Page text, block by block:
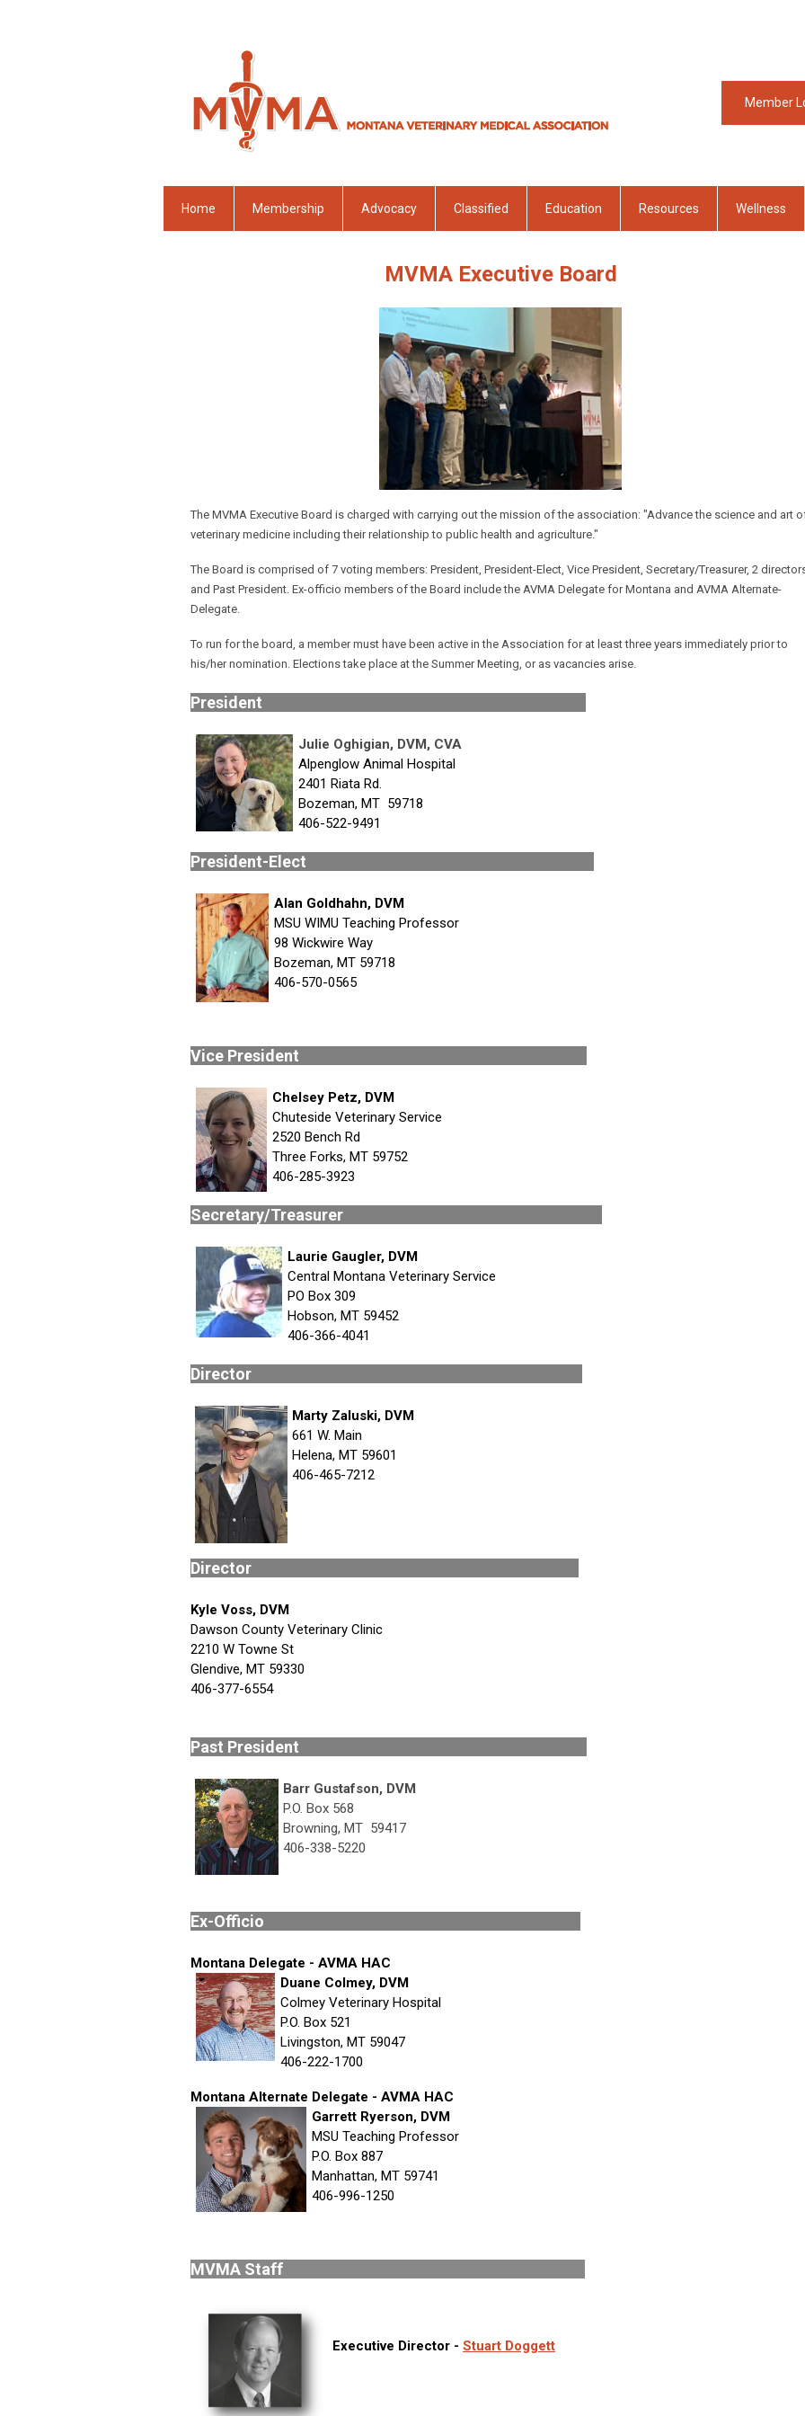
Member
Home Membership Advocacy Classified Education Resources Wellness
MVMA Executive Board
The MVMA Executive Board is charged with carrying out the mission of the association: "Advance the science and art
veterinary medicine including their relationship to public health and agriculture."
The Board is comprised of 7 voting members: President, President-Elect, Vice President, Secretary/Treasurer, 2
and Past President. Ex-officio members of the Board include the AVMA Delegate for Montana and AVMA Alternate-
Delegate.
To run for the board, a member must have been active in the Association for at least three years immediately prior to
his/her nomination. Elections take place at the Summer Meeting, or as vacancies arise.
President
Julie Oghigian, DVM, CVA
Alpenglow Animal Hospital
2401 Riata Rd.
Bozeman, MT 59718
406-522-9491
President-Elect
Alan Goldhahn, DVM
MSU WIMU Teaching Professor
98 Wickwire Way
Bozeman, MT 59718
406-570-0565
Vice President
Chelsey Petz, DVM
Chuteside Veterinary Service
2520 Bench Rd
Three Forks, MT 59752
406-285-3923
Secretary/Treasurer
Laurie Gaugler, DVM
Central Montana Veterinary Service
PO Box 309
Hobson, MT 59452
406-366-4041
Director
Marty Zaluski, DVM
661 W. Main
Helena, MT 59601
406-465-7212
Director
Kyle Voss, DVM
Dawson County Veterinary Clinic
2210 W Towne St
Glendive, MT 59330
406-377-6554
Past President
Barr Gustafson, DVM
P.O. Box 568
Browning, MT 59417
406-338-5220
Ex-Officio
Montana Delegate - AVMA HAC
Duane Colmey, DVM
Colmey Veterinary Hospital
P.O. Box 521
Livingston, MT 59047
406-222-1700
Montana Alternate Delegate - AVMA HAC
Garrett Ryerson, DVM
MSU Teaching Professor
P.O. Box 887
Manhattan, MT 59741
406-996-1250
MVMA Staff
Executive Director - Stuart Doggett